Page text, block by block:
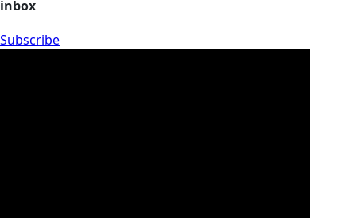
inbox
Subscribe